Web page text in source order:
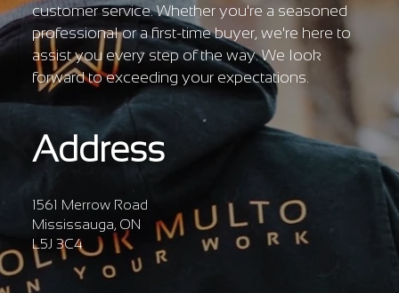
customer service. Whether you're a seasoned
professional or a first-time buyer, we're here to
assist you every step of the way. We look
forward to exceeding your expectations.
Address
1561 Merrow Road
Mississauga, ON
L5J 3C4